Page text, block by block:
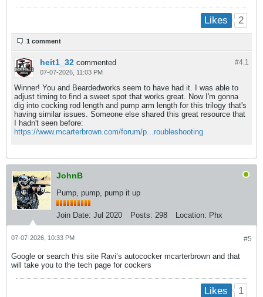
Likes 2
1 comment
#4. 1
heit1_32 commented
07-07-2026, 11:03 PM
Winner! You and Beardedworks seem to have had it. I was able to
adjust timing to find a sweet spot that works great. Now I'm gonna
dig into cocking rod length and pump arm length for this trilogy that's
having similar issues. Someone else shared this great resource that
I hadn't seen before:
https://www.mcarterbrown.com/forum/p...roubleshooting
JohnB
Pump, pump, pump it up
Join Date: Jul 2020 Posts: 298 Location: Phx
#5
07-07-2026, 10:33 PM
Google or search this site Ravi’s autococker mcarterbrown and that
will take you to the tech page for cockers
Likes 1